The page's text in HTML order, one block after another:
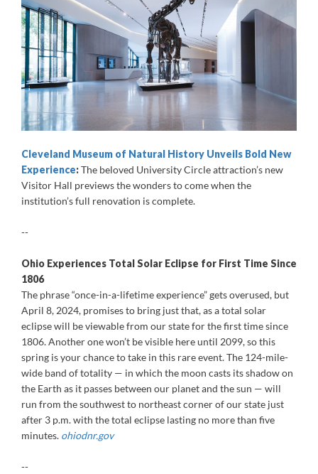
Cleveland Museum of Natural History Unveils Bold New
Experience:The beloved University Circle attraction’s new
Visitor Hall previews the wonders to come when the
institution’s full renovation is complete.
--
Ohio Experiences Total Solar Eclipse for First Time Since
1806
The phrase “once-in-a-lifetime experience” gets overused, but
April 8, 2024, promises to bring just that, as a total solar
eclipse will be viewable from our state for the first time since
1806. Another one won’t be visible here until 2099, so this
spring is your chance to take in this rare event. The 124-mile-
wide band of totality — in which the moon casts its shadow on
the Earth as it passes between our planet and the sun — will
run from the southwest to northeast corner of our state just
after 3 p.m. with the total eclipse lasting no more than five
minutes. ohiodnr.gov
--